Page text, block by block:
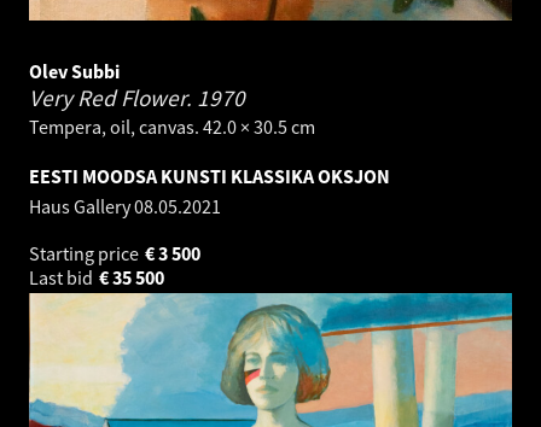
Olev Subbi
Very Red Flower. 1970
Tempera, oil, canvas. 42.0 × 30.5 cm
EESTI MOODSA KUNSTI KLASSIKA OKSJON
Haus Gallery08.05.2021
Starting price
3 500
€
Last bid
35 500
€